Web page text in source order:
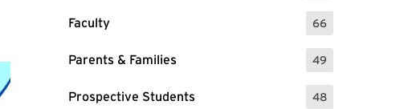
Faculty 66
: 66 Events
Parents & Families 49
: 49 Events
Prospective Students 48
: 48 Events